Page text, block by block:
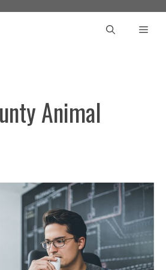
Animal